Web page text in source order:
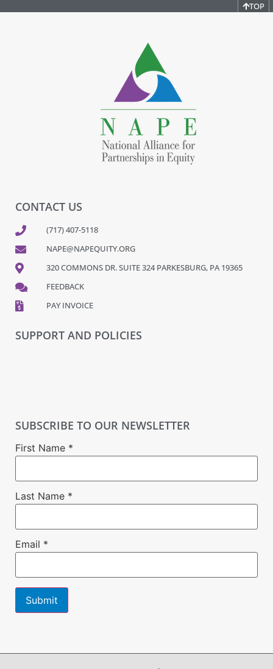
TOP
CONTACT US
(717) 407-5118
NAPE@NAPEQUITY.ORG
320 COMMONS DR. SUITE 324 PARKESBURG, PA 19365
FEEDBACK
PAY INVOICE
SUPPORT AND POLICIES
SUBSCRIBE TO OUR NEWSLETTER
First Name *
Last Name *
Email *
Please